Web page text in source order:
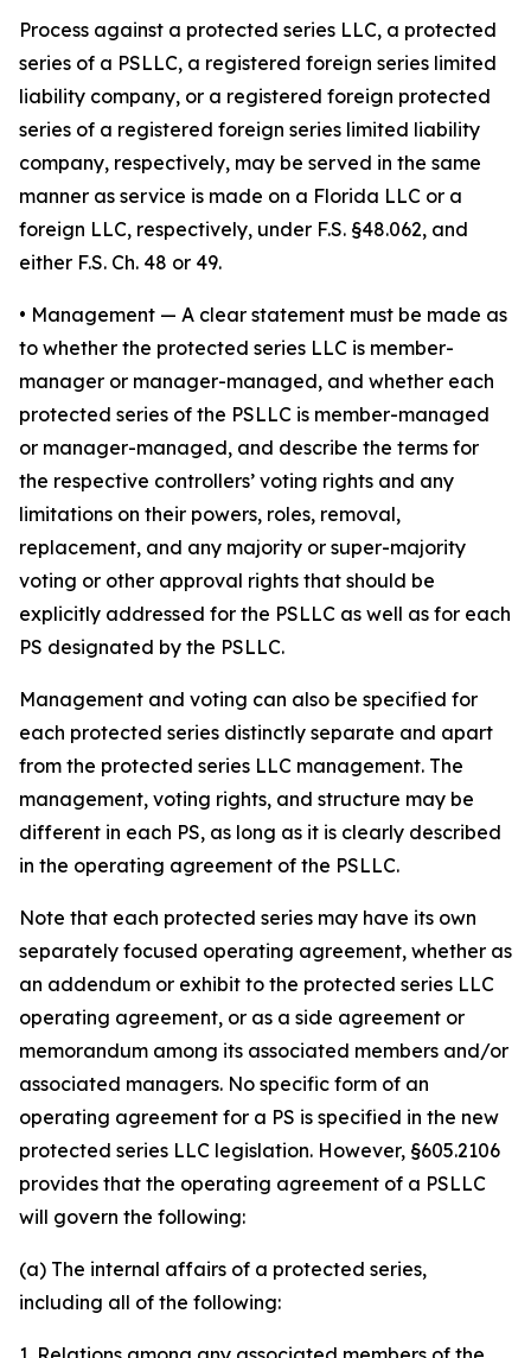
Process against a protected series LLC, a protected
series of a PSLLC, a registered foreign series limited
liability company, or a registered foreign protected
series of a registered foreign series limited liability
company, respectively, may be served in the same
manner as service is made on a Florida LLC or a
foreign LLC, respectively, under F.S. §48.062, and
either F.S. Ch. 48 or 49.
• Management — A clear statement must be made as
to whether the protected series LLC is member-
manager or manager-managed, and whether each
protected series of the PSLLC is member-managed
or manager-managed, and describe the terms for
the respective controllers’ voting rights and any
limitations on their powers, roles, removal,
replacement, and any majority or super-majority
voting or other approval rights that should be
explicitly addressed for the PSLLC as well as for each
PS designated by the PSLLC.
Management and voting can also be specified for
each protected series distinctly separate and apart
from the protected series LLC management. The
management, voting rights, and structure may be
different in each PS, as long as it is clearly described
in the operating agreement of the PSLLC.
Note that each protected series may have its own
separately focused operating agreement, whether as
an addendum or exhibit to the protected series LLC
operating agreement, or as a side agreement or
memorandum among its associated members and/or
associated managers. No specific form of an
operating agreement for a PS is specified in the new
protected series LLC legislation. However, §605.2106
provides that the operating agreement of a PSLLC
will govern the following:
(a) The internal affairs of a protected series,
including all of the following: